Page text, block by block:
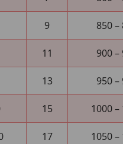
9 850 –
11 900 –
13 950 –
15 1000 –
17 1050 –